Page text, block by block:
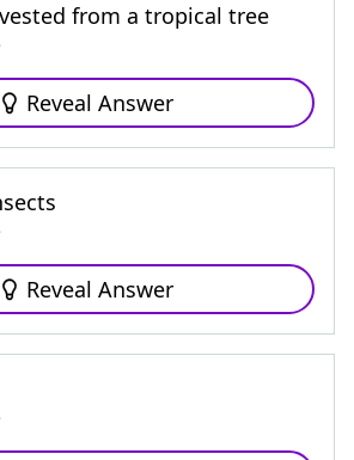
from a tropical tree
Reveal Answer
Reveal Answer